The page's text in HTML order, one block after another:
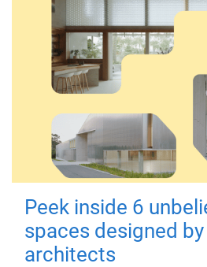
Peek inside 6
spaces designed by
architects